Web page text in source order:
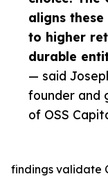
aligns
to higher
durable
— said
founder and
of OSS
findings validate